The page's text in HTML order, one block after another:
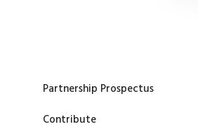
Partnership Prospectus
Contribute